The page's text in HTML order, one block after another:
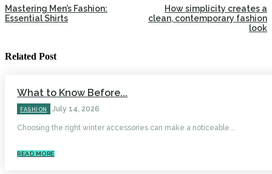
Mastering Men’s Fashion:
Essential Shirts
How simplicity creates a
clean, contemporary fashion
look
Related Post
What to Know Before...
FASHION July 14, 2026
Choosing the right winter accessories can make a noticeable...
READ MORE